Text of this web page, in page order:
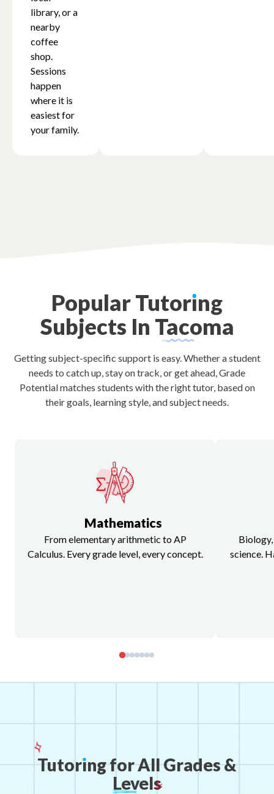
library, or a
nearby
coffee
shop.
Sessions
happen
where it is
easiest for
your family.
PopularTutorıng
Subjects In Tacoma
Getting subject-specific support is easy. Whether a student
needs to catch up, stay on track, or get ahead, Grade
Potential matches students with the right tutor, based on
their goals, learning style, and subject needs.
Mathematics
From elementary arithmetic to AP
Calculus. Every grade level, every concept.
science.
TutorıngforAllGrades&
Levels